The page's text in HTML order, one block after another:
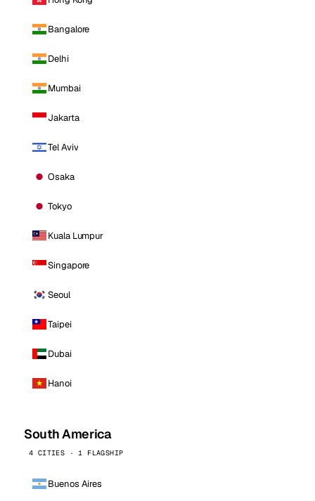
Bangalore
Delhi
Mumbai
Jakarta
Tel Aviv
Osaka
Tokyo
Kuala Lumpur
Singapore
Seoul
Taipei
Dubai
Hanoi
South America
4 CITIES · 1 FLAGSHIP
Buenos Aires